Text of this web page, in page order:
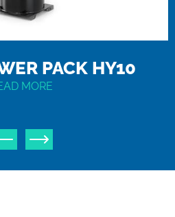
PACK HY10
MORE